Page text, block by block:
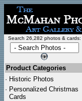
Search 26,282 photos & cards:
Product Categories
· Historic Photos
· Personalized Christmas
Cards